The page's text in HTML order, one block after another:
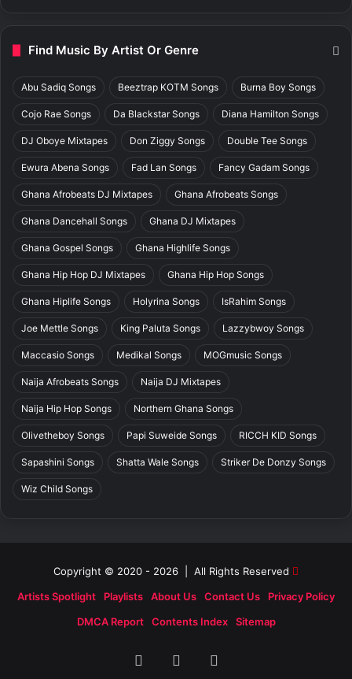
Find Music By Artist Or Genre
Abu Sadiq Songs Beeztrap KOTM Songs Burna Boy Songs
Cojo Rae Songs Da Blackstar Songs Diana Hamilton Songs
DJ Oboye Mixtapes Don Ziggy Songs Double Tee Songs
Ewura Abena Songs Fad Lan Songs Fancy Gadam Songs
Ghana Afrobeats DJ Mixtapes Ghana Afrobeats Songs
Ghana Dancehall Songs Ghana DJ Mixtapes
Ghana Gospel Songs Ghana Highlife Songs
Ghana Hip Hop DJ Mixtapes Ghana Hip Hop Songs
Ghana Hiplife Songs Holyrina Songs IsRahim Songs
Joe Mettle Songs King Paluta Songs Lazzybwoy Songs
Maccasio Songs Medikal Songs MOGmusic Songs
Naija Afrobeats Songs Naija DJ Mixtapes
Naija Hip Hop Songs Northern Ghana Songs
Olivetheboy Songs Papi Suweide Songs RICCH KID Songs
Sapashini Songs Shatta Wale Songs Striker De Donzy Songs
Wiz Child Songs
Copyright © 2020 - 2026 | All Rights Reserved
Artists Spotlight
Playlists About Us Contact Us
Privacy Policy
DMCA Report
Contents Index Sitemap
Facebook